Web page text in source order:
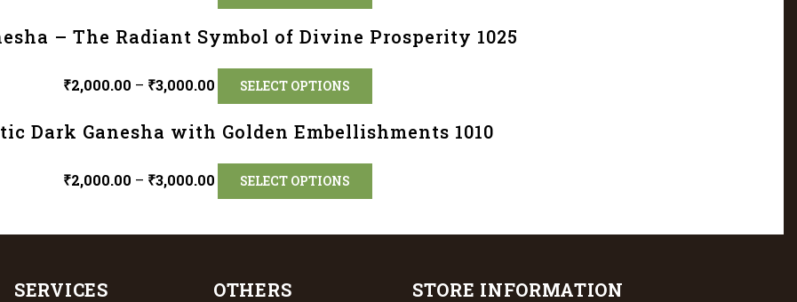
– The Radiant Symbol of Divine Prosperity 1025
₹2,000.00 – ₹3,000.00 SELECT OPTIONS
Dark Ganesha with Golden Embellishments 1010
₹2,000.00 – ₹3,000.00 SELECT OPTIONS
SERVICES OTHERS STORE INFORMATION